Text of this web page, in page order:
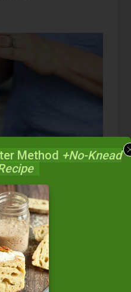
about fermenting
Cooking School
find all your
answer to your
the additional articles
Method +No-Knead